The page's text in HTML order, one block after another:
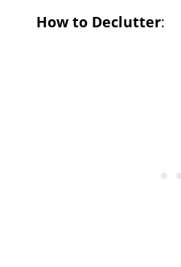
How to Declutter: